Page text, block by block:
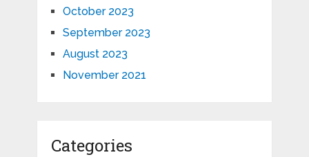
October 2023
September 2023
August 2023
November 2021
Categories